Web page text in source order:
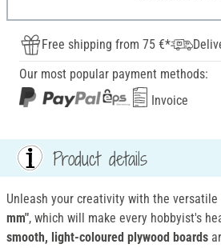
Free shipping from 75 €*
Our most popular payment methods:
Invoice
Product details
Unleash your creativity with the versatile
mm", which will make every hobbyist's
smooth, light-coloured plywood boards